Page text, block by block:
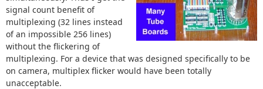
signal count benefit of
multiplexing (32 lines instead
of an impossible 256 lines)
without the flickering of
multiplexing. For a device that was designed specifically to be
on camera, multiplex flicker would have been totally
unacceptable.